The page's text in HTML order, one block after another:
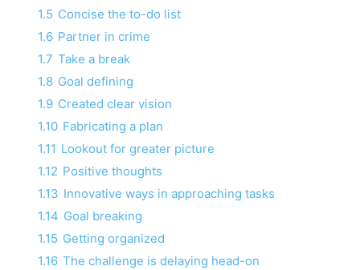
1.5 Concise the to-do list
1.6 Partner in crime
1.7 Take a break
1.8 Goal defining
1.9 Created clear vision
1.10 Fabricating a plan
1.11 Lookout for greater picture
1.12 Positive thoughts
1.13 Innovative ways in approaching tasks
1.14 Goal breaking
1.15 Getting organized
1.16 The challenge is delaying head-on